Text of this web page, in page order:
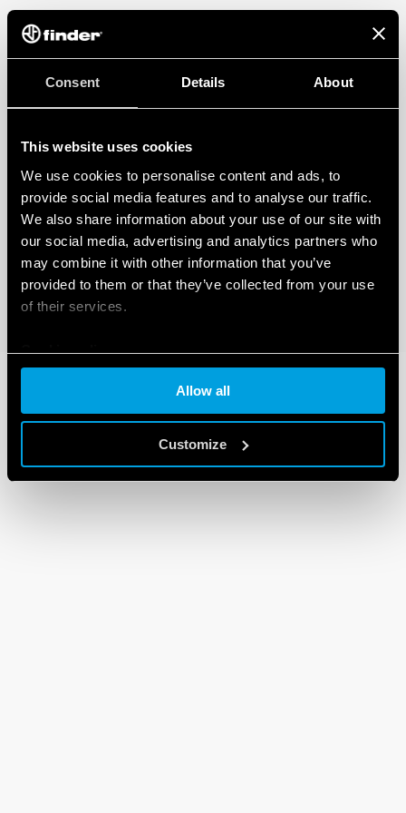
Consent Details About
This website uses cookies
We use cookies to personalise content and ads, to
provide social media features and to analyse our traffic.
We also share information about your use of our site with
our social media, advertising and analytics partners who
may combine it with other information that you’ve
provided to them or that they’ve collected from your use
of their services.
Cookie policy
Allow all
Customize